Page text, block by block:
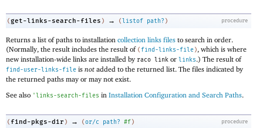
procedure
(get-links-search-files ) → (listof path? )
Returns a list of paths to installation collection links files to search in order.
(Normally, the result includes the result of ( find-links-file), which is where
new installation-wide links are installed by raco link or links.) The result of
find-user-links-file is not added to the returned list. The files indicated by
the returned paths may or may not exist.
See also ' links-search-files in Installation Configuration and Search Paths.
procedure
( find-pkgs-dir ) → (or/c path? #f)